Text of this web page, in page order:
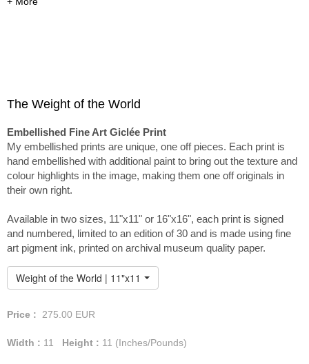
edition
purchase online and can be
shipped worldwide.
collection of paintings from
Fáinne Óir here...
The Weight of the World
Embellished Fine Art Giclée Print
My embellished prints are unique, one off pieces. Each print is
hand embellished with additional paint to bring out the texture and
colour highlights in the image, making them one off originals in
their own right.
Available in two sizes, 11"x11" or 16"x16", each print is signed
and numbered, limited to an edition of 30 and is made using fine
art pigment ink, printed on archival museum quality paper.
Weight of the World | 11"x11" Embellished Print
Price : 275.00 EUR
Width : 11 Height : 11 (Inches/Pounds)